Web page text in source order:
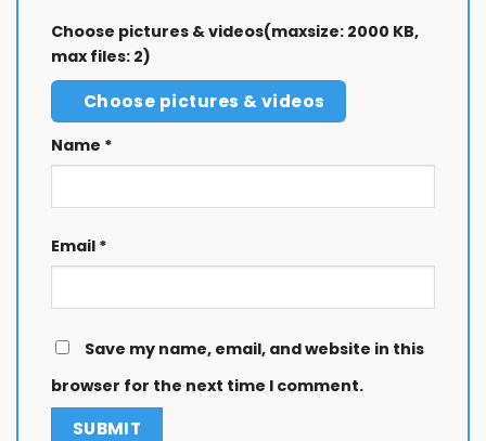
Choose pictures & videos(maxsize: 2000 KB,
max files: 2)
Choose pictures & videos
Name *
Email *
Save my name, email, and website in this
browser for the next time I comment.